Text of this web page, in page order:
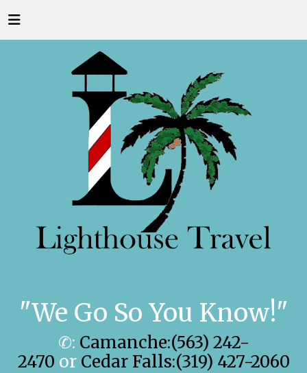
"We Go So You Know!"
✆: Camanche:(563) 242-
2470 or Cedar Falls:(319) 427-2060